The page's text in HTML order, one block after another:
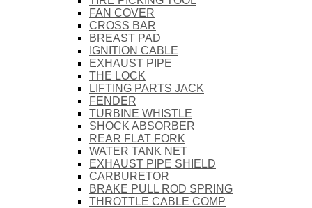
FAN COVER
CROSS BAR
BREAST PAD
IGNITION CABLE
EXHAUST PIPE
THE LOCK
LIFTING PARTS JACK
FENDER
TURBINE WHISTLE
SHOCK ABSORBER
REAR FLAT FORK
WATER TANK NET
EXHAUST PIPE SHIELD
CARBURETOR
BRAKE PULL ROD SPRING
THROTTLE CABLE COMP